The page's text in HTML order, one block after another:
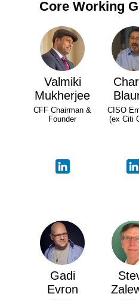
Core Working
Valmiki
Mukherjee
CFF Chairman &
Founder
CISO
(ex Citi
Gadi
Evron